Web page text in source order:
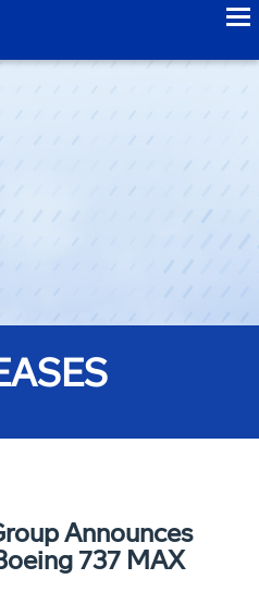
Announces
737 MAX